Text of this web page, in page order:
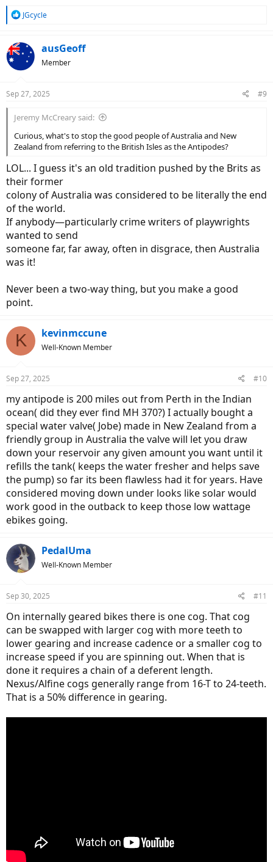
R
c
t
s
JGcycle
ausGeoff
Member
Sep 27, 2025 #9
Jeremy McCreary said:
Curious, what's to stop the good people of Australia and New
Zealand from referring to the British Isles as the Antipodes?
LOL... I guess it's an old tradition pushed by the Brits as
their former
colony of Australia was considered to be literally the end
of the world.
If anybody—particularly crime writers of playwrights
wanted to send
someone far, far away, often in disgrace, then Australia
was it!
Never been a two-way thing, but you make a good
point.
K kevinmccune
Well-Known Member
Sep 27, 2025 #10
my antipode is 200 miles out from Perth in the Indian
ocean( did they ever find MH 370?) I actually bought a
special water valve( Jobe) made in New Zealand from a
friendly group in Australia the valve will let you draw
down your reservoir any given amount you want until it
refills the tank( keeps the water fresher and helps save
the pump) so far its been flawless had it for years. Have
considered moving down under looks like solar would
work good in the outback to keep those low wattage
ebikes going.
PedalUma
Well-Known Member
Sep 30, 2025 #11
On internally geared bikes there is one cog. That cog
can be swapped with larger cog with more teeth to
lower gearing and increase cadence or a smaller cog to
increase speed if you are spinning out. When that is
done it requires a chain of a deferent length.
Nexus/Alfine cogs generally range from 16-T to 24-teeth.
That is a 50% difference in gearing.